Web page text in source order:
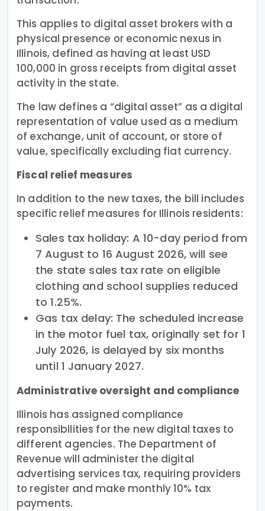
This applies to digital asset brokers with a
physical presence or economic nexus in
Illinois, defined as having at least USD
100,000 in gross receipts from digital asset
activity in the state.
The law defines a “digital asset” as a digital
representation of value used as a medium
of exchange, unit of account, or store of
value, specifically excluding fiat currency.
Fiscal relief measures
In addition to the new taxes, the bill includes
specific relief measures for Illinois residents:
Sales tax holiday: A 10-day period from
7 August to 16 August 2026, will see
the state sales tax rate on eligible
clothing and school supplies reduced
to 1.25%.
Gas tax delay: The scheduled increase
in the motor fuel tax, originally set for 1
July 2026, is delayed by six months
until 1 January 2027.
Administrative oversight and compliance
Illinois has assigned compliance
responsibilities for the new digital taxes to
different agencies. The Department of
Revenue will administer the digital
advertising services tax, requiring providers
to register and make monthly 10% tax
payments.